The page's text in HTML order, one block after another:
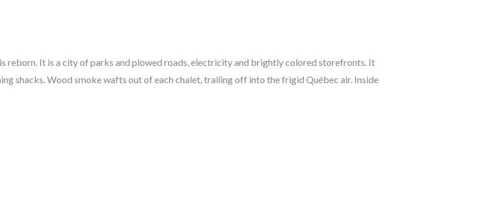
is reborn. It is a city of parks and plowed roads, electricity and brightly colored storefronts. It
shacks. Wood smoke wafts out of each chalet, trailing off into the frigid Québec air. Inside